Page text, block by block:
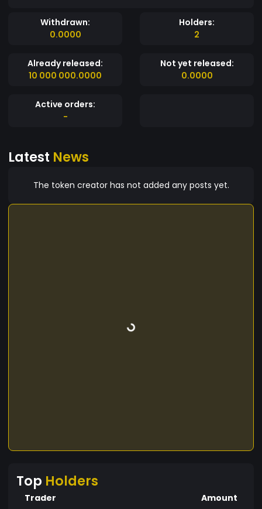
Withdrawn:
0.0000
Holders:
2
Already released:
10 000 000.0000
Not yet released:
0.0000
Active orders:
-
Latest News
The token creator has not added any posts yet.
Top Holders
Trader Amount